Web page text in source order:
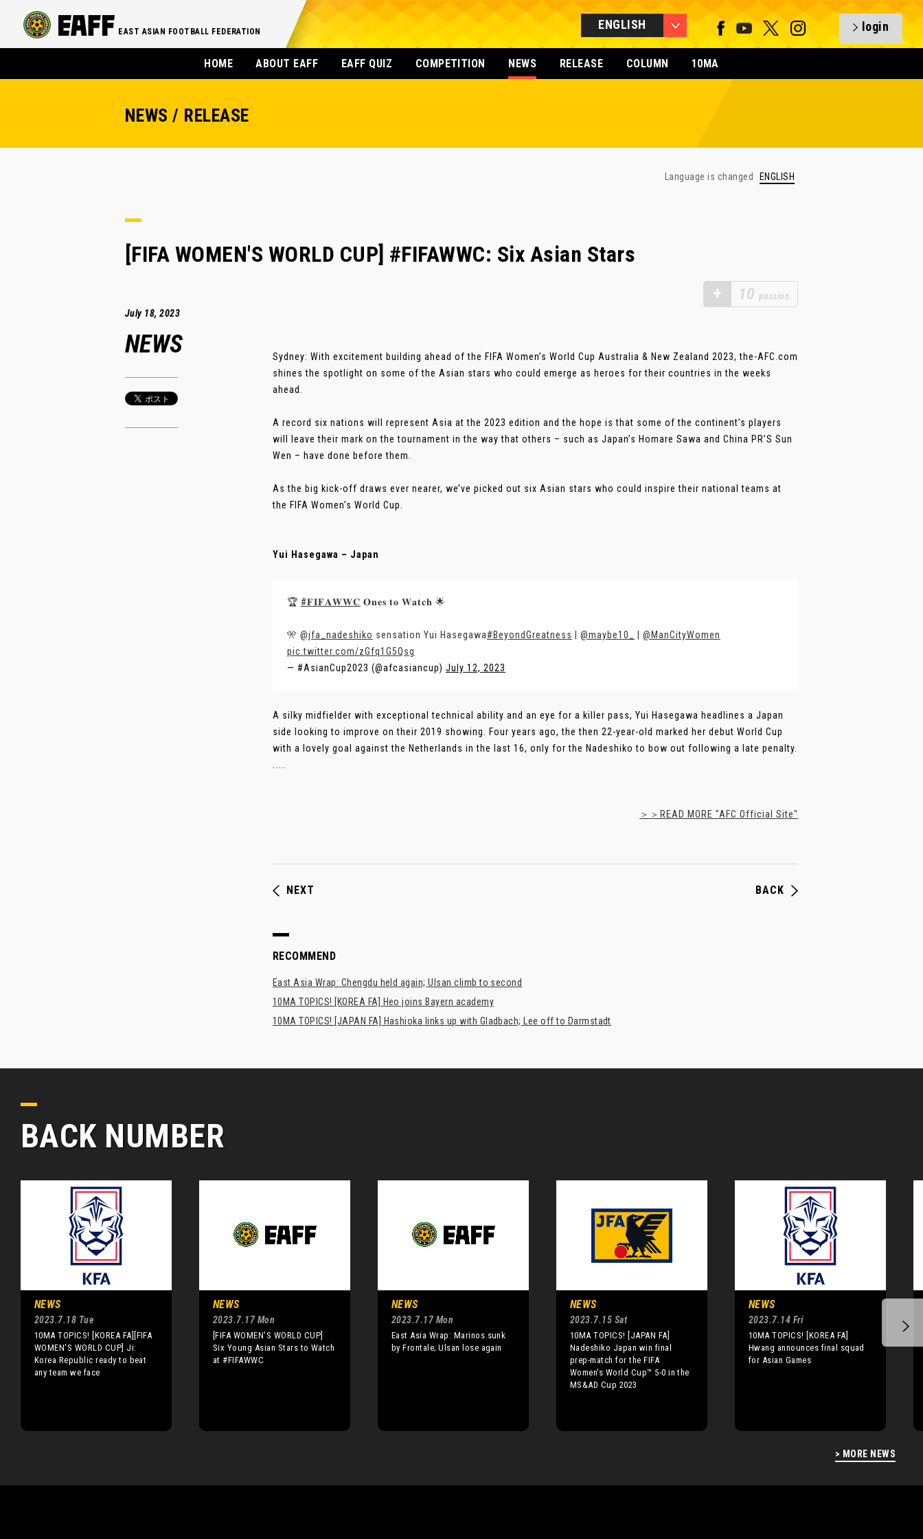
EAST ASIAN FOOTBALL FEDERATION ENGLISH login
HOME ABOUT EAFF EAFF QUIZ COMPETITION NEWS RELEASE COLUMN 10MA
NEWS / RELEASE
Language is changed ENGLISH
[FIFA WOMEN'S WORLD CUP] #FIFAWWC: Six Asian Stars
+ 10 passion
July 18, 2023
NEWS
Sydney: With excitement building ahead of the FIFA Women’s World Cup Australia & New Zealand 2023, the-AFC.com
shines the spotlight on some of the Asian stars who could emerge as heroes for their countries in the weeks
ahead.
A record six nations will represent Asia at the 2023 edition and the hope is that some of the continent’s players
will leave their mark on the tournament in the way that others – such as Japan’s Homare Sawa and China PR’S Sun
Wen – have done before them.
As the big kick-off draws ever nearer, we’ve picked out six Asian stars who could inspire their national teams at
the FIFA Women’s World Cup.
Yui Hasegawa – Japan
🏆 #𝐅𝐈𝐅𝐀𝐖𝐖𝐂 𝐎𝐧𝐞𝐬 𝐭𝐨 𝐖𝐚𝐭𝐜𝐡 🌟
🎌 @jfa_nadeshiko sensation Yui Hasegawa#BeyondGreatness @maybe10_
@ManCityWomen
pic.twitter.com/zGfq1G5Qsg
— #AsianCup2023 (@afcasiancup) July 12, 2023
A silky midfielder with exceptional technical ability and an eye for a killer pass, Yui Hasegawa headlines a Japan
side looking to improve on their 2019 showing. Four years ago, the then 22-year-old marked her debut World Cup
with a lovely goal against the Netherlands in the last 16, only for the Nadeshiko to bow out following a late penalty.
＞＞READ MORE "AFC Official Site"
NEXT BACK
RECOMMEND
East Asia Wrap: Chengdu held again; Ulsan climb to second
10MA TOPICS! [KOREA FA] Heo joins Bayern academy
10MA TOPICS! [JAPAN FA] Hashioka links up with Gladbach; Lee off to Darmstadt
BACK NUMBER
> MORE NEWS
NEWS
2023.7.18 Tue
10MA TOPICS! [KOREA FA][FIFA
WOMEN'S WORLD CUP] Ji:
Korea Republic ready to beat
any team we face
NEWS
2023.7.17 Mon
[FIFA WOMEN'S WORLD CUP]
Six Young Asian Stars to Watch
at #FIFAWWC
NEWS
2023.7.17 Mon
East Asia Wrap: Marinos sunk
by Frontale; Ulsan lose again
NEWS
2023.7.15 Sat
10MA TOPICS! [JAPAN FA]
Nadeshiko Japan win final
prep-match for the FIFA
Women's World Cup™ 5-0 in the
MS&AD Cup 2023
NEWS
2023.7.14 Fri
10MA TOPICS! [KOREA FA]
Hwang announces final squad
for Asian Games